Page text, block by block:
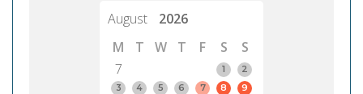
August
2026
M
T W T F S
S
7
1
2
3
4 5 6 7 8
9